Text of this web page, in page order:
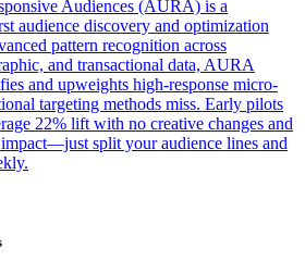
Audiences (AURA) is a
audience discovery and optimization
pattern recognition across
and transactional data, AURA
and upweights high-response micro-
targeting methods miss. Early pilots
22% lift with no creative changes and
split your audience lines and